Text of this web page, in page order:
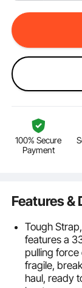
100% Secure
Payment
Features &
Tough
features a
pulling
fragile,
haul, ready